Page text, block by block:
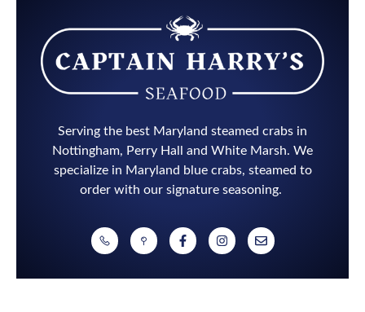
Serving the best Maryland steamed crabs in
Nottingham, Perry Hall and White Marsh. We
specialize in Maryland blue crabs, steamed to
order with our signature seasoning.